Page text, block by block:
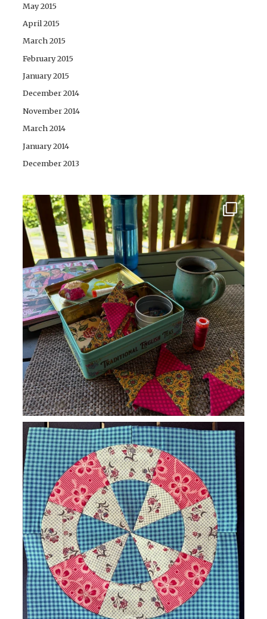
May 2015
April 2015
March 2015
February 2015
January 2015
December 2014
November 2014
March 2014
January 2014
December 2013